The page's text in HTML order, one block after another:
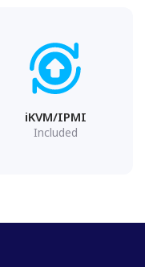
iKVM/IPMI
Included